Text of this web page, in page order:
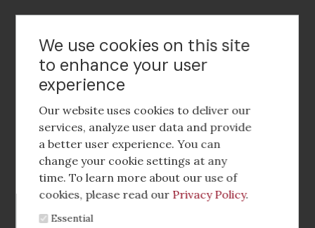
Contact Us
Footer
social
media
Footer
Menu
Corporate Partnerships
Industry Conference and Tradeshows
Membership Benefits
We use cookies on this site
to enhance your user
experience
Our website uses cookies to deliver our
services, analyze user data and provide
a better user experience. You can
change your cookie settings at any
time. To learn more about our use of
cookies, please read our Privacy Policy.
Essential